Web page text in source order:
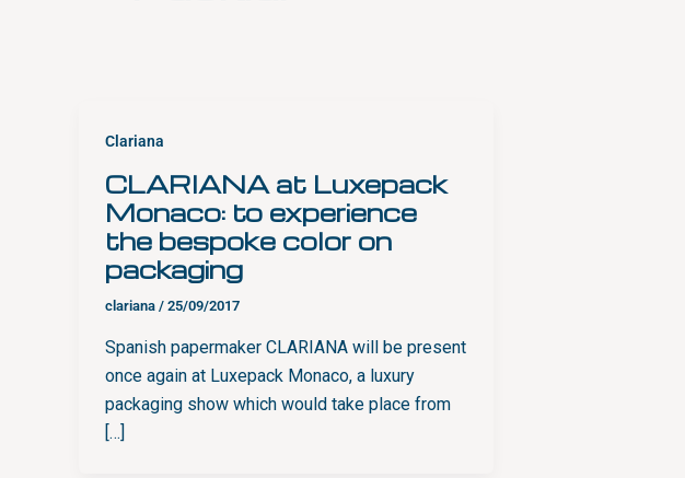
Clariana
CLARIANA at Luxepack
Monaco: to experience
the bespoke color on
packaging
clariana / 25/09/2017
Spanish papermaker CLARIANA will be present
once again at Luxepack Monaco, a luxury
packaging show which would take place from
[…]